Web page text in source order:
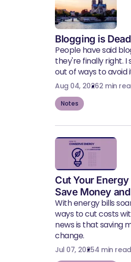
Blogging is Dead
People have said
they're finally right. I
out of ways to avoid
Aug 04, 20262 min
Notes
Cut Your
Save Money
With energy bills
ways to cut costs
news is that saving
change.
Jul 07, 20254 min read